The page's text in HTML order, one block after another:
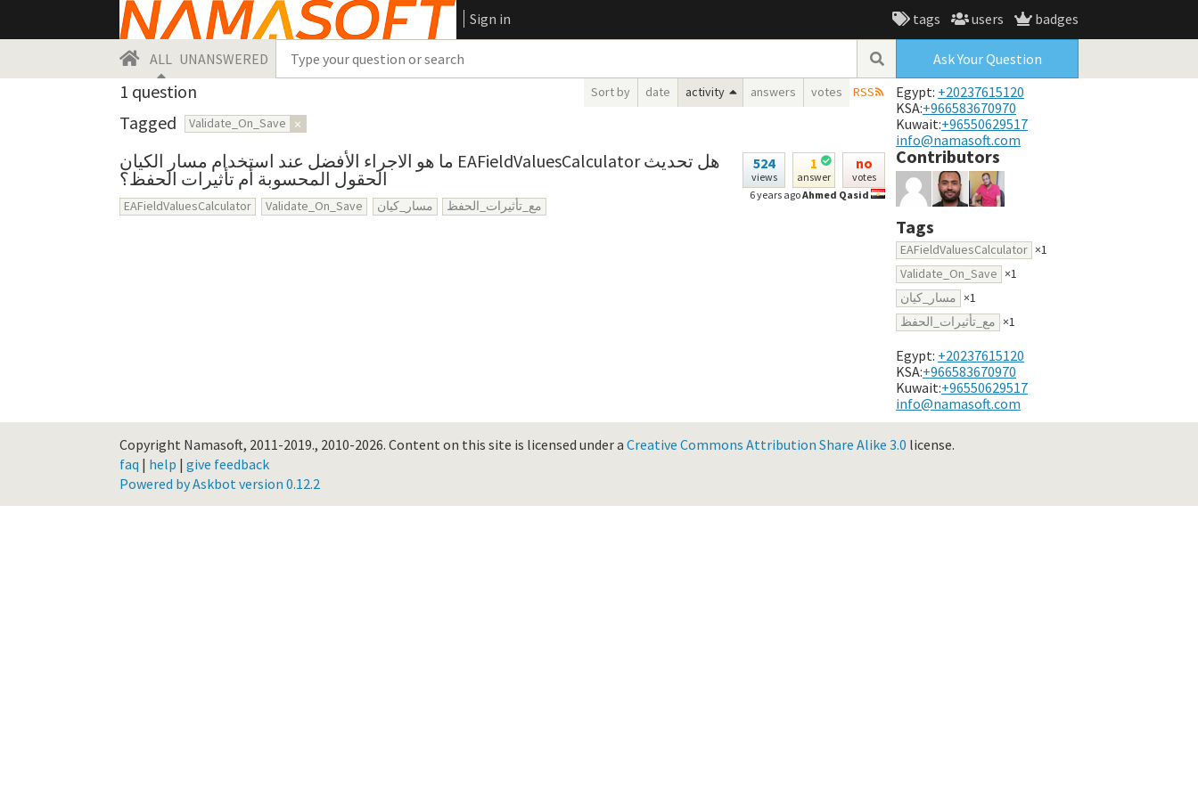
Sign in tags users badges
ALL UNANSWERED Ask Your Question
1 question Sort by date activity answers votes RSS
Tagged Validate_On_Save ×
524
views
1
answer
no
votes
6 years agoAhmed Qasid
ما هو الاجراء الأفضل عند استخدام مسار الكيان EAFieldValuesCalculator هل تحديث
الحقول المحسوبة أم تأثيرات الحفظ؟
EAFieldValuesCalculator Validate_On_Save مسار_كيان مع_تأثيرات_الحفظ
Egypt: +20237615120
KSA:+966583670970
Kuwait:+96550629517
info@namasoft.com
Contributors
Tags
EAFieldValuesCalculator ×1
Validate_On_Save ×1
مسار_كيان ×1
مع_تأثيرات_الحفظ ×1
Egypt: +20237615120
KSA:+966583670970
Kuwait:+96550629517
info@namasoft.com
Copyright Namasoft, 2011-2019., 2010-2026. Content on this site is licensed under a Creative Commons Attribution Share Alike 3.0 license.
faq | help | give feedback
Powered by Askbot version 0.12.2